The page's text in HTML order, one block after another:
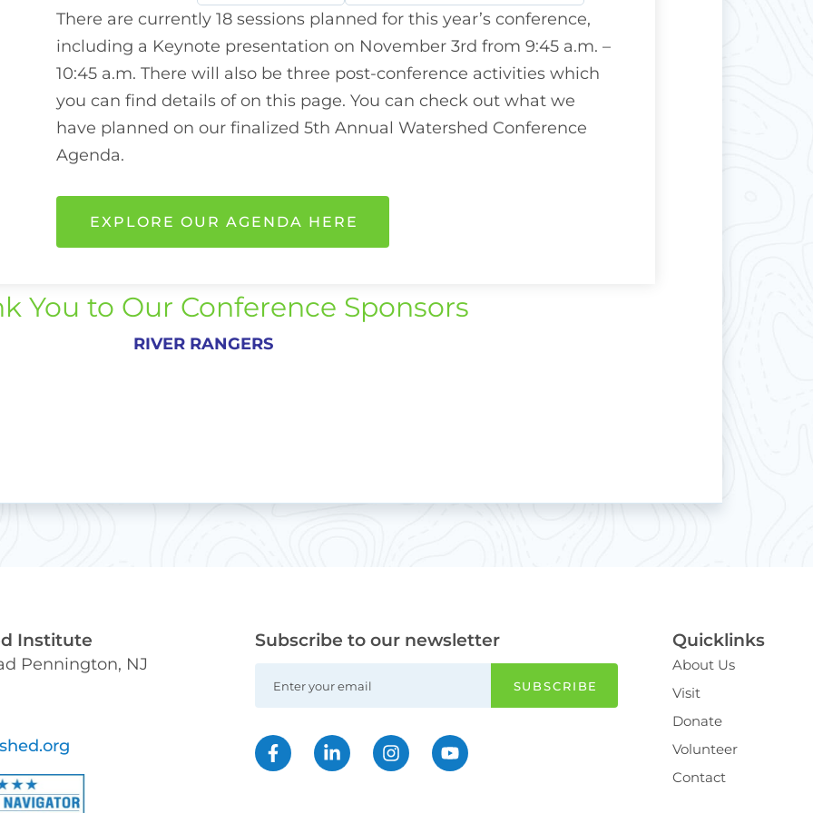
There are currently 18 sessions planned for this year’s conference,
including a Keynote presentation on November 3rd from 9:45 a.m. –
10:45 a.m. There will also be three post-conference activities which
you can find details of on this page. You can check out what we
have planned on our finalized 5th Annual Watershed Conference
Agenda.
EXPLORE OUR AGENDA HERE
You to Our Conference Sponsors
RIVER RANGERS
Institute
Pennington, NJ
Subscribe to our newsletter Quicklinks
About Us
Visit
Donate
Volunteer
Contact